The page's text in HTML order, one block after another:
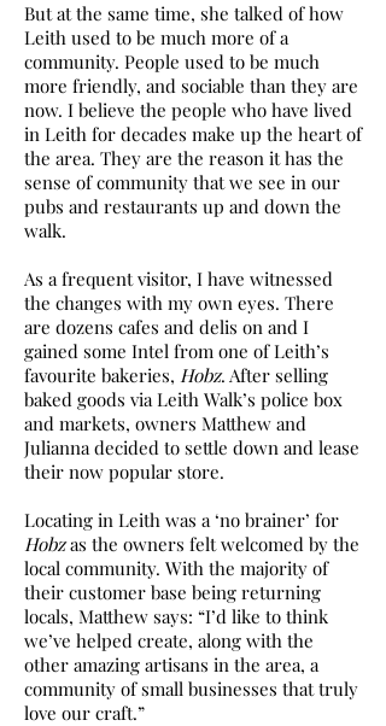
But at the same time, she talked of how
Leith used to be much more of a
community. People used to be much
more friendly, and sociable than they are
now. I believe the people who have lived
in Leith for decades make up the heart of
the area. They are the reason it has the
sense of community that we see in our
pubs and restaurants up and down the
walk.
As a frequent visitor, I have witnessed
the changes with my own eyes. There
are dozens cafes and delis on and I
gained some Intel from one of Leith’s
favourite bakeries, Hobz. After selling
baked goods via Leith Walk’s police box
and markets, owners Matthew and
Julianna decided to settle down and lease
their now popular store.
Locating in Leith was a ‘no brainer’ for
Hobzas the owners felt welcomed by the
local community. With the majority of
their customer base being returning
locals, Matthew says: “I’d like to think
we’ve helped create, along with the
other amazing artisans in the area, a
community of small businesses that truly
love our craft.”